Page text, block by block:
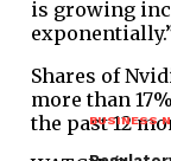
is growing
Shares of
more than
the past 12
BUSINESS